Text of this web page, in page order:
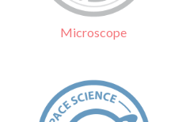
Microscope